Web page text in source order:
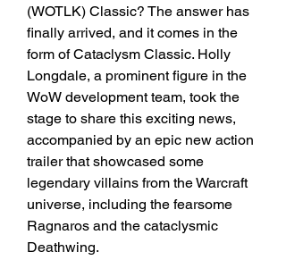
(WOTLK) Classic? The answer has
finally arrived, and it comes in the
form of Cataclysm Classic. Holly
Longdale, a prominent figure in the
WoW development team, took the
stage to share this exciting news,
accompanied by an epic new action
trailer that showcased some
legendary villains from the Warcraft
universe, including the fearsome
Ragnaros and the cataclysmic
Deathwing.